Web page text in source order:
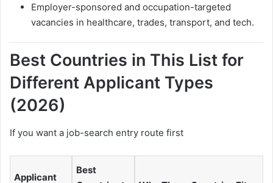
Employer-sponsored and occupation-targeted
vacancies in healthcare, trades, transport, and tech.
Best Countries in This List for
Different Applicant Types
(2026)
If you want a job-search entry route first
Applicant
Best